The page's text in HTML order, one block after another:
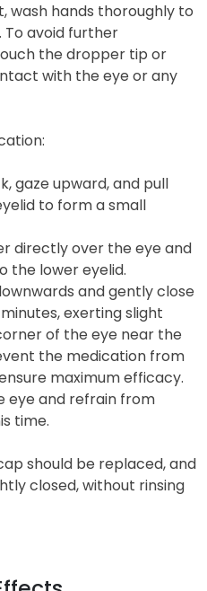
wash hands thoroughly to
avoid further
the dropper tip or
with the eye or any
gaze upward, and pull
to form a small
directly over the eye and
the lower eyelid.
and gently close
exerting slight
of the eye near the
the medication from
maximum efficacy.
eye and refrain from
time.
should be replaced, and
closed, without rinsing